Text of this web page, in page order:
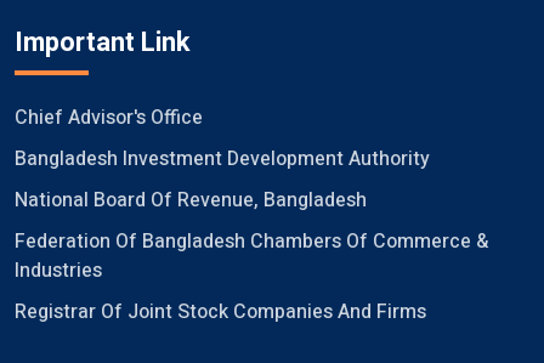
Important Link
Chief Advisor's Office
Bangladesh Investment Development Authority
National Board Of Revenue, Bangladesh
Federation Of Bangladesh Chambers Of Commerce &
Industries
Registrar Of Joint Stock Companies And Firms